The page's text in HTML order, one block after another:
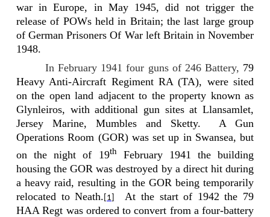
war in Europe, in May 1945, did not trigger the
release of POWs held in Britain; the last large group
of German Prisoners Of War left Britain in November
1948.
InFebruary 1941 four guns of 246 Battery, 79
Heavy Anti-Aircraft Regiment RA (TA), were sited
on the open land adjacent to the property known as
Glynleiros, with additional gun sites at Llansamlet,
Jersey Marine, Mumbles and Sketty.
A Gun
Operations Room (GOR) was set up in Swansea, but
on the night of 19thFebruary 1941 the building
housing the GOR was destroyed by a direct hit during
a heavy raid, resulting in the GOR being temporarily
relocated to Neath. [1]
At the start of 1942 the 79
HAA Regt was ordered to convert from a four-battery